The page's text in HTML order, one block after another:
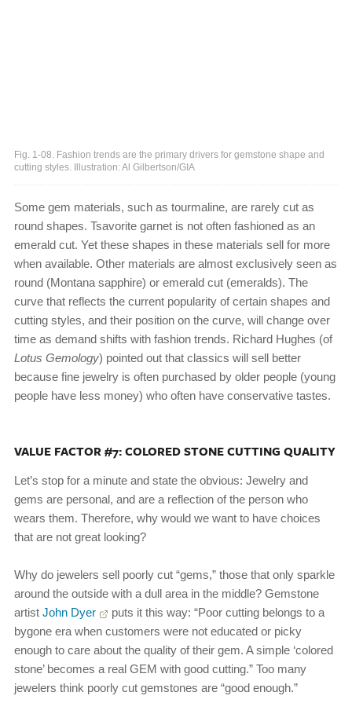
Fig. 1-08. Fashion trends are the primary drivers for gemstone shape and
cutting styles. Illustration: Al Gilbertson/GIA
Some gem materials, such as tourmaline, are rarely cut as
round shapes. Tsavorite garnet is not often fashioned as an
emerald cut. Yet these shapes in these materials sell for more
when available. Other materials are almost exclusively seen as
round (Montana sapphire) or emerald cut (emeralds). The
curve that reflects the current popularity of certain shapes and
cutting styles, and their position on the curve, will change over
time as demand shifts with fashion trends. Richard Hughes (of
Lotus Gemology) pointed out that classics will sell better
because fine jewelry is often purchased by older people (young
people have less money) who often have conservative tastes.
VALUE FACTOR #7: COLORED STONE CUTTING QUALITY
Let’s stop for a minute and state the obvious: Jewelry and
gems are personal, and are a reflection of the person who
wears them. Therefore, why would we want to have choices
that are not great looking?
Why do jewelers sell poorly cut “gems,” those that only sparkle
around the outside with a dull area in the middle? Gemstone
artist John Dyer
puts it this way: “Poor cutting belongs to a
bygone era when customers were not educated or picky
enough to care about the quality of their gem. A simple ‘colored
stone’ becomes a real GEM with good cutting.” Too many
jewelers think poorly cut gemstones are “good enough.”